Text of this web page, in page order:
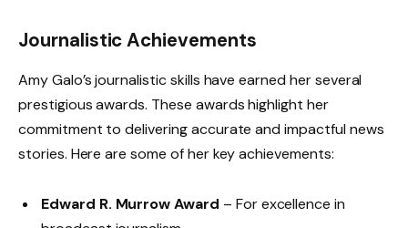
Journalistic Achievements
Amy Galo’s journalistic skills have earned her several
prestigious awards. These awards highlight her
commitment to delivering accurate and impactful news
stories. Here are some of her key achievements:
Edward R. Murrow Award – For excellence in